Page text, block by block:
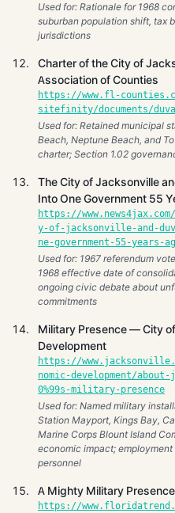
Used for: Rationale for 1968
suburban population shift, tax
jurisdictions
Charter of the City of
Association of Counties
https://www.fl-
sitefinity/documents/
Used for: Retained municipal
Beach, Neptune Beach, and
charter; Section 1.02
The City of Jacksonville
Into One Government 55
https://
y-of-jacksonville-and-
ne-government-55-years-
Used for: 1967 referendum
1968 effective date of
ongoing civic debate about
commitments
Military Presence — City
Development
https://
nomic-development/
0%99s-military-presence
Used for: Named military
Station Mayport, Kings Bay,
Marine Corps Blount Island
economic impact;
personnel
A Mighty Military
https://